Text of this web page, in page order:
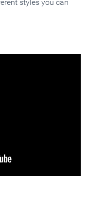
styles you can